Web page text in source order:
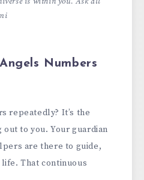
Numbers
repeate­dly? It’s the
to you. Your guardian
are­ there to guide,
That continuous